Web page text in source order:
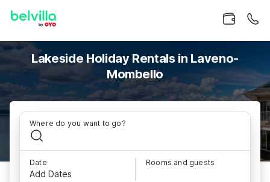
Lakeside Holiday Rentals in Laveno-
Mombello
Where do you want to go?
Date
Add Dates
Rooms and guests